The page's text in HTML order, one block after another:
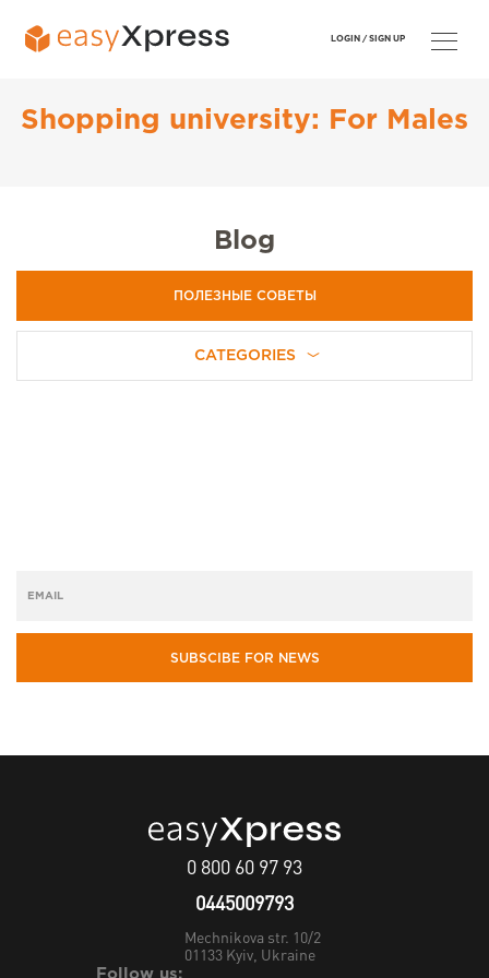
Shopping university: For Males
Blog
ПОЛЕЗНЫЕ СОВЕТЫ
CATEGORIES
SUBSCIBE FOR NEWS
LOGIN / SIGN UP
0 800 60 97 93
0445009793
Mechnikova str. 10/2
01133 Kyiv, Ukraine
Follow us: